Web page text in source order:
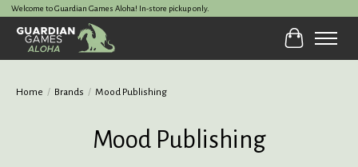
Welcome to Guardian Games Aloha! In-store pickup only.
Cart
Home / Brands / Mood Publishing
Mood Publishing